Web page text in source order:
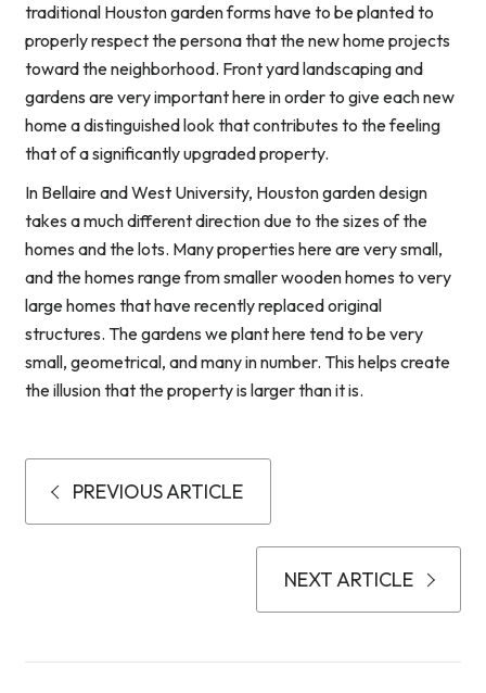
traditional Houston garden forms have to be planted to
properly respect the persona that the new home projects
toward the neighborhood. Front yard landscaping and
gardens are very important here in order to give each new
home a distinguished look that contributes to the feeling
that of a significantly upgraded property.
In Bellaire and West University, Houston garden design
takes a much different direction due to the sizes of the
homes and the lots. Many properties here are very small,
and the homes range from smaller wooden homes to very
large homes that have recently replaced original
structures. The gardens we plant here tend to be very
small, geometrical, and many in number. This helps create
the illusion that the property is larger than it is.
PREVIOUS ARTICLE
NEXT ARTICLE